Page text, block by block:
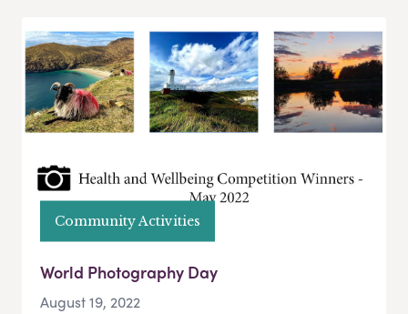
Community Activities
World Photography Day
August 19, 2022